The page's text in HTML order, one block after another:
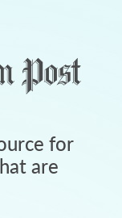
for
are